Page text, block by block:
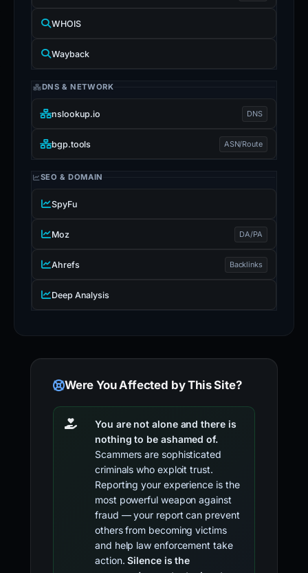
WHOIS
Wayback
DNS & NETWORK
nslookup.io DNS
bgp.tools ASN/Route
SEO & DOMAIN
SpyFu
Moz DA/PA
Ahrefs Backlinks
Deep Analysis
Were You Affected by This Site?
You are not alone and there is
nothing to be ashamed of.
Scammers are sophisticated
criminals who exploit trust.
Reporting your experience is the
most powerful weapon against
fraud — your report can prevent
others from becoming victims
and help law enforcement take
action.Silence is the